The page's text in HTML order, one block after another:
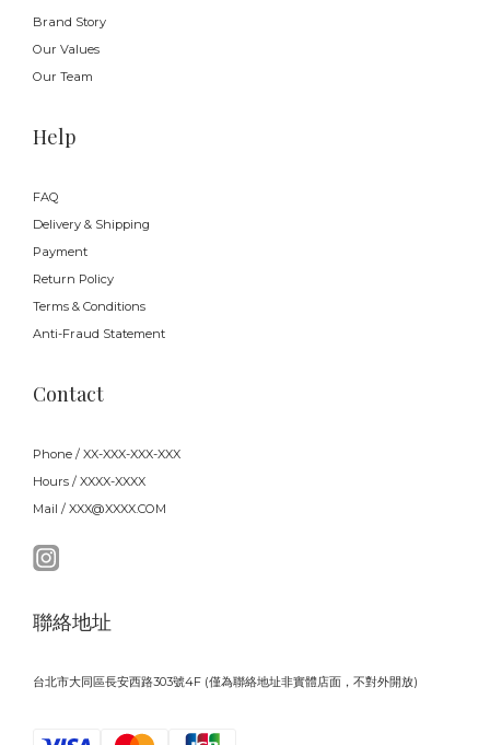
Brand Story
Our Values
Our Team
Help
FAQ
Delivery & Shipping
Payment
Return Policy
Terms & Conditions
Anti-Fraud Statement
Contact
Phone / XX-XXX-XXX-XXX
Hours / XXXX-XXXX
Mail / XXX@XXXX.COM
聯絡地址
台北市大同區長安西路303號4F (僅為聯絡地址非實體店面，不對外開放)